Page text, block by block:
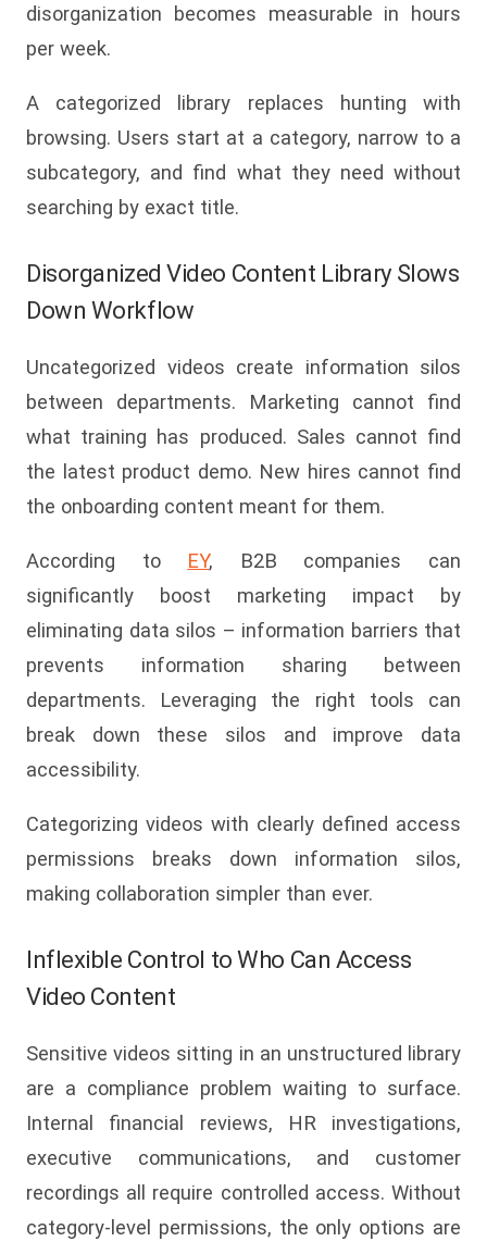
disorganization becomes measurable in hours
per week.
A categorized library replaces hunting with
browsing. Users start at a category, narrow to a
subcategory, and find what they need without
searching by exact title.
Disorganized Video Content Library Slows
Down Workflow
Uncategorized videos create information silos
between departments. Marketing cannot find
what training has produced. Sales cannot find
the latest product demo. New hires cannot find
the onboarding content meant for them.
According to EY, B2B companies can
significantly boost marketing impact by
eliminating data silos – information barriers that
prevents information sharing between
departments. Leveraging the right tools can
break down these silos and improve data
accessibility.
Categorizing videos with clearly defined access
permissions breaks down information silos,
making collaboration simpler than ever.
Inflexible Control to Who Can Access
Video Content
Sensitive videos sitting in an unstructured library
are a compliance problem waiting to surface.
Internal financial reviews, HR investigations,
executive communications, and customer
recordings all require controlled access. Without
category-level permissions, the only options are